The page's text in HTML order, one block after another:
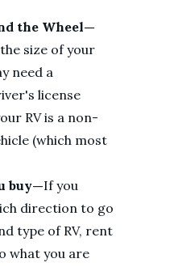
the Wheel—
size of your
need a
license
RV is a non-
(which most
buy—If you
direction to go
type of RV, rent
what you are